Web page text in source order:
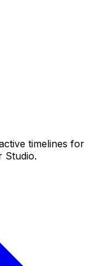
timelines for
Studio.